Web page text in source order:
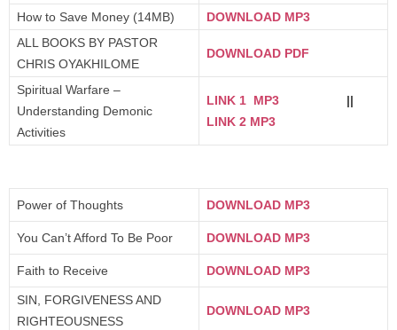
How to Save Money (14MB)
DOWNLOAD MP3
ALL BOOKS BY PASTOR
CHRIS OYAKHILOME
DOWNLOAD PDF
Spiritual Warfare –
Understanding Demonic
Activities
LINK 1 MP3 ||
LINK 2 MP3
Power of Thoughts DOWNLOAD MP3
You Can’t Afford To Be Poor DOWNLOAD MP3
Faith to Receive DOWNLOAD MP3
SIN, FORGIVENESS AND
RIGHTEOUSNESS
DOWNLOAD MP3